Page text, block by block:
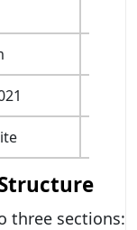
three sections: